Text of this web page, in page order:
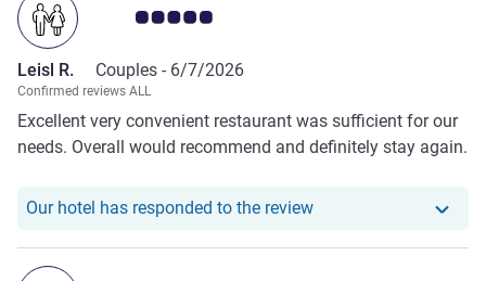
Customer review rating 5.0/5
Leisl R. Couples - 6/7/2026
Confirmed reviews ALL
Excellent very convenient restaurant was sufficient for our
needs. Overall would recommend and definitely stay again.
Our hotel has responded to the reviewOur hotel has